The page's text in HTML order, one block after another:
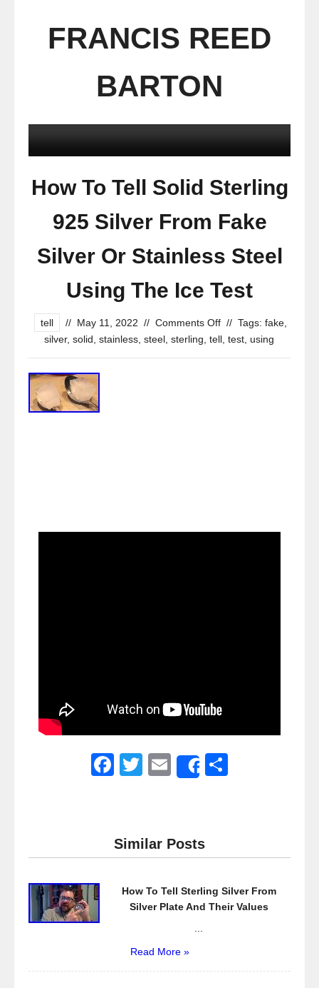
FRANCIS REED
BARTON
How To Tell Solid Sterling
925 Silver From Fake
Silver Or Stainless Steel
Using The Ice Test
tell // May 11, 2022 // Comments Off // Tags: fake,
silver, solid stainless, steel, sterling tell, test, using
F
e
b
o
T
er
E
Share
Similar Posts
How To Tell Sterling Silver From
Silver Plate And Their Values
Read More »